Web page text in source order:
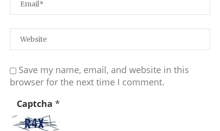
Save my name, email, and website in this
browser for the next time I comment.
Captcha *